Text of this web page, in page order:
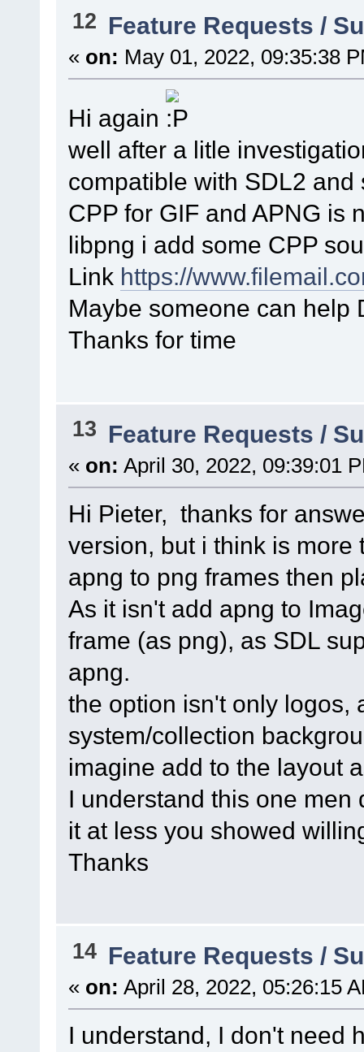
12 Feature Requests /
« on: May 01, 2022, 09:35:38
Hi again
well after a litle
compatible with SDL2
CPP for GIF and APNG is
libpng i add some CPP
Link https://
Maybe someone can help
Thanks for time
13 Feature Requests /
« on: April 30, 2022, 09:39:01
Hi Pieter, thanks for
version, but i think is
apng to png frames then
As it isn't add apng to
frame (as png), as SDL
apng.
the option isn't only logos,
system/collection
imagine add to the layout
I understand this one
it at less you showed
Thanks
14 Feature Requests /
« on: April 28, 2022, 05:26:15
I understand, I don't need